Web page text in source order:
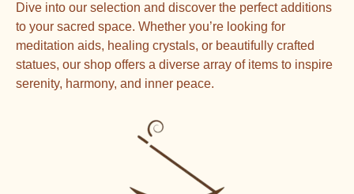
Dive into our selection and discover the perfect additions
to your sacred space. Whether you’re looking for
meditation aids, healing crystals, or beautifully crafted
statues, our shop offers a diverse array of items to inspire
serenity, harmony, and inner peace.